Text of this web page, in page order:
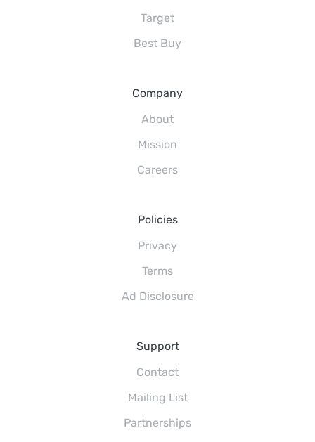
Target
Best Buy
Company
About
Mission
Careers
Policies
Privacy
Terms
Ad Disclosure
Support
Contact
Mailing List
Partnerships